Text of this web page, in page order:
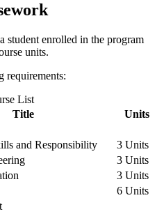
student enrolled in the program
units.
requirements:
List
Title
Units
and Responsibility
3 Units
3 Units
3 Units
6 Units